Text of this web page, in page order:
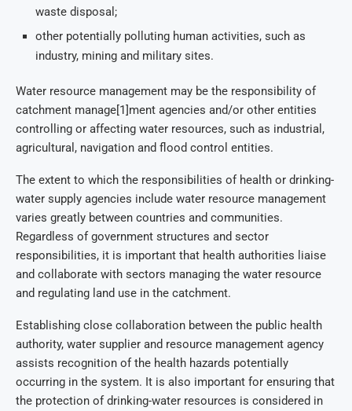
waste disposal;
other potentially polluting human activities, such as
industry, mining and military sites.
Water resource management may be the responsibility of
catchment manage[1]ment agencies and/or other entities
controlling or affecting water resources, such as industrial,
agricultural, navigation and flood control entities.
The extent to which the responsibilities of health or drinking-
water supply agencies include water resource management
varies greatly between countries and communities.
Regardless of government structures and sector
responsibilities, it is important that health authorities liaise
and collaborate with sectors managing the water resource
and regulating land use in the catchment.
Establishing close collaboration between the public health
authority, water supplier and resource management agency
assists recognition of the health hazards potentially
occurring in the system. It is also important for ensuring that
the protection of drinking-water resources is considered in